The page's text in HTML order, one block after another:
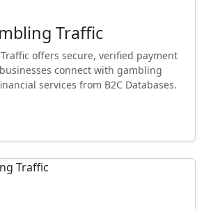
Traffic
offers secure, verified payment
connect with gambling
services from B2C Databases.